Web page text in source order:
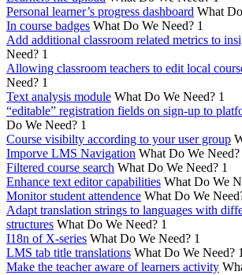
Personal learner’s progress dashboard What
In course badges What Do We Need? 1
Add additional classroom related metrics to
Need? 1
Allowing classroom teachers to edit local
Need? 1
Text analysis module What Do We Need? 1
“editable” registration fields on sign-up to
Do We Need? 1
Course visibilty according to your user group
Imporve LMS Navigation What Do We Need?
Filtered course search What Do We Need? 1
Enhance text editor capabilities What Do We
Monitor student attendence What Do We
Adapt translation strings to languages with
structures What Do We Need? 1
I18n of X-series What Do We Need? 1
LMS tab title translations What Do We Need? 1
Make the teacher aware of learners activity